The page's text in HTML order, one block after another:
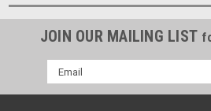
JOIN OUR MAILING LIST
Email
Address